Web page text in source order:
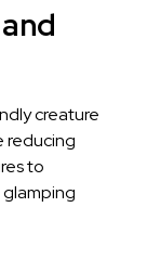
creature
reducing
to